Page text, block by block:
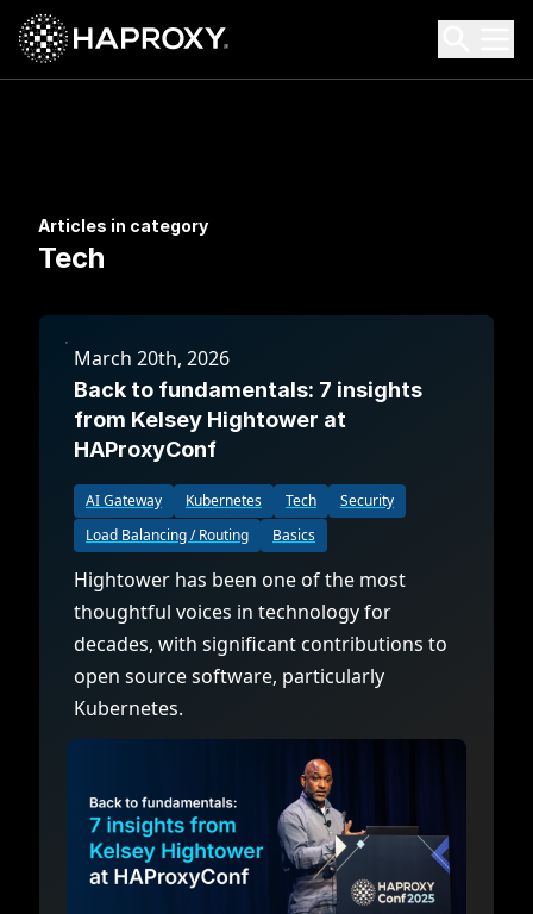
HAProxy Technologies
Search HAProxy Technologies
Articles in category
Tech
March 20th, 2026
Back to fundamentals: 7 insights
from Kelsey Hightower at
HAProxyConf
AI Gateway Kubernetes Tech
Security
Load Balancing / Routing
Basics
Hightower has been one of the most
thoughtful voices in technology for
decades, with significant contributions to
open source software, particularly
Kubernetes.